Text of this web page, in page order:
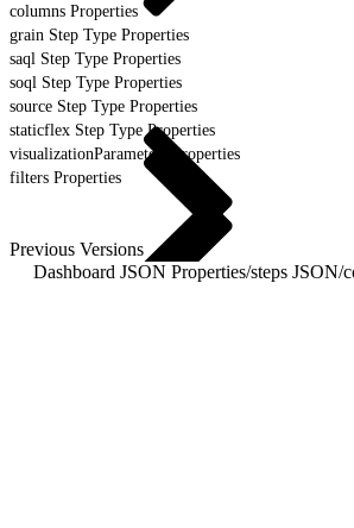
columns Properties
grain Step Type Properties
saql Step Type Properties
soql Step Type Properties
source Step Type Properties
staticflex Step Type Properties
visualizationParameters Properties
filters Properties
Previous Versions
Dashboard JSON Properties/steps JSON/